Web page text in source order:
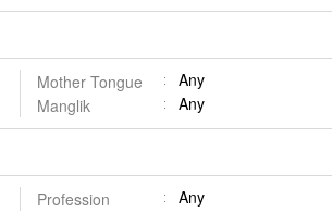
Mother Tongue
Any
Manglik
Any
Profession
Any